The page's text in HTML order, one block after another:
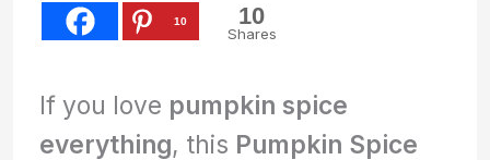
10 10
Shares
If you love pumpkin spice
everything, this Pumpkin Spice